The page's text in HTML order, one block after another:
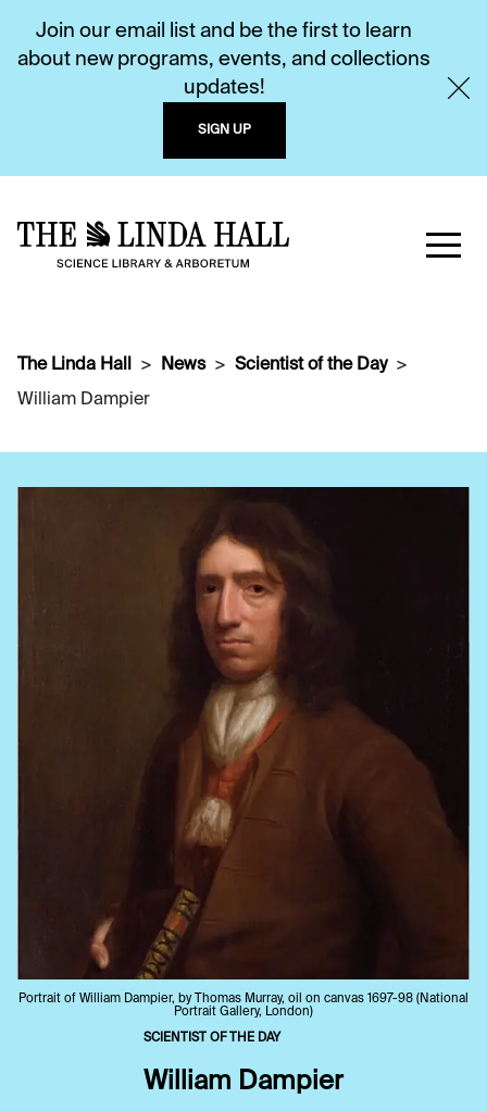
Join our email list and be the first to learn
about new programs, events, and collections
updates!
SIGN UP
The Linda Hall News
Scientist of the Day
William Dampier
Portrait of William Dampier, by Thomas Murray, oil on canvas 1697-98 (National
Portrait Gallery, London)
SCIENTIST OF THE DAY
William Dampier